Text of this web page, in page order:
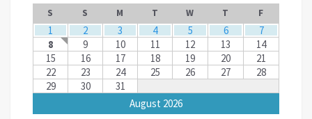
August 2026
S S M T W T F
1 2 3 4 5 6
7
8
9 10 11 12 13
14
15
16 17 18 19 20
21
22
23 24 25 26 27
28
29
30 31